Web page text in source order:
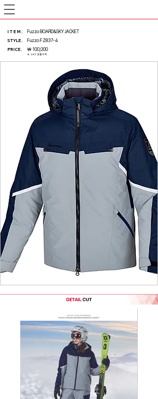
ITEM .
Fuzzo BOARD&SKY JACKET
STYLE.
Fuzzo FZ837-4
PRICE.
※ VAT 포함가격
￦ 100,000